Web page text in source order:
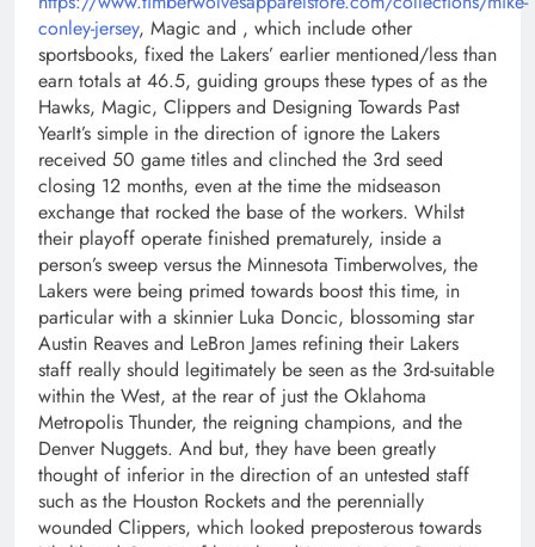
conley-jersey, Magic and , which include other
sportsbooks, fixed the Lakers’ earlier mentioned/less than
earn totals at 46.5, guiding groups these types of as the
Hawks, Magic, Clippers and Designing Towards Past
YearIt’s simple in the direction of ignore the Lakers
received 50 game titles and clinched the 3rd seed
closing 12 months, even at the time the midseason
exchange that rocked the base of the workers. Whilst
their playoff operate finished prematurely, inside a
person’s sweep versus the Minnesota Timberwolves, the
Lakers were being primed towards boost this time, in
particular with a skinnier Luka Doncic, blossoming star
Austin Reaves and LeBron James refining their Lakers
staff really should legitimately be seen as the 3rd-suitable
within the West, at the rear of just the Oklahoma
Metropolis Thunder, the reigning champions, and the
Denver Nuggets. And but, they have been greatly
thought of inferior in the direction of an untested staff
such as the Houston Rockets and the perennially
wounded Clippers, which looked preposterous towards